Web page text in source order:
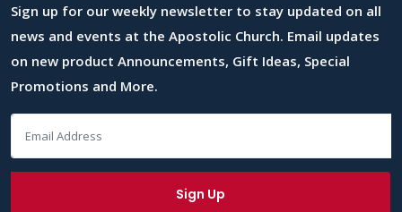
Sign up for our weekly newsletter to stay updated on all
news and events at the Apostolic Church. Email updates
on new product Announcements, Gift Ideas, Special
Promotions and More.